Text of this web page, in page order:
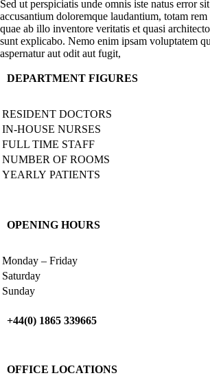
Sed ut perspiciatis unde omnis iste natus error
accusantium doloremque laudantium, totam rem
quae ab illo inventore veritatis et quasi
sunt explicabo. Nemo enim ipsam voluptatem
aspernatur aut odit aut fugit,
DEPARTMENT FIGURES
RESIDENT DOCTORS
IN-HOUSE NURSES
FULL TIME STAFF
NUMBER OF ROOMS
YEARLY PATIENTS
OPENING HOURS
Monday – Friday
Saturday
Sunday
+44(0) 1865 339665
OFFICE LOCATIONS